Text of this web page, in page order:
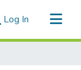
Log In (current)